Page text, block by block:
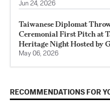
Jun 24, 2026
Taiwanese Diplomat
Ceremonial First Pitch at
Heritage Night Hosted by
May 06, 2026
RECOMMENDATIONS FOR